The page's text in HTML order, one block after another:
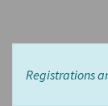
Registrations